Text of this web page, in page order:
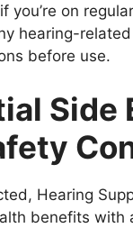
you’re on
hearing-
before use.
Side
Hearing
benefits with